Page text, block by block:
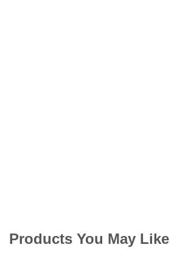
Products You May Like